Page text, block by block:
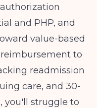
and PHP, and
value-based
to
readmission
care, and 30-
you'll struggle to